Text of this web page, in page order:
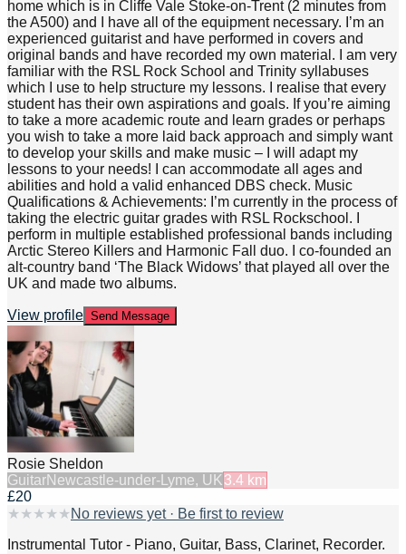
home which is in Cliffe Vale Stoke-on-Trent (2 minutes from
the A500) and I have all of the equipment necessary. I’m an
experienced guitarist and have performed in covers and
original bands and have recorded my own material. I am very
familiar with the RSL Rock School and Trinity syllabuses
which I use to help structure my lessons. I realise that every
student has their own aspirations and goals. If you’re aiming
to take a more academic route and learn grades or perhaps
you wish to take a more laid back approach and simply want
to develop your skills and make music – I will adapt my
lessons to your needs! I can accommodate all ages and
abilities and hold a valid enhanced DBS check. Music
Qualifications & Achievements: I’m currently in the process of
taking the electric guitar grades with RSL Rockschool. I
perform in multiple established professional bands including
Arctic Stereo Killers and Harmonic Fall duo. I co-founded an
alt-country band ‘The Black Widows’ that played all over the
UK and made two albums.
View profile Send Message
Rosie Sheldon
GuitarNewcastle-under-Lyme, UK 3.4 km
£20
★ ★ ★ ★ ★ No reviews yet · Be first to review
Instrumental Tutor - Piano, Guitar, Bass, Clarinet, Recorder.